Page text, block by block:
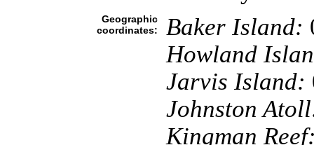
Geographic
coordinates:
Baker Island:
Howland
Jarvis Island:
Johnston
Kingman